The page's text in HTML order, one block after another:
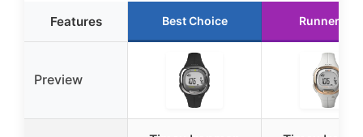
Features Best Choice Runner Up
Preview